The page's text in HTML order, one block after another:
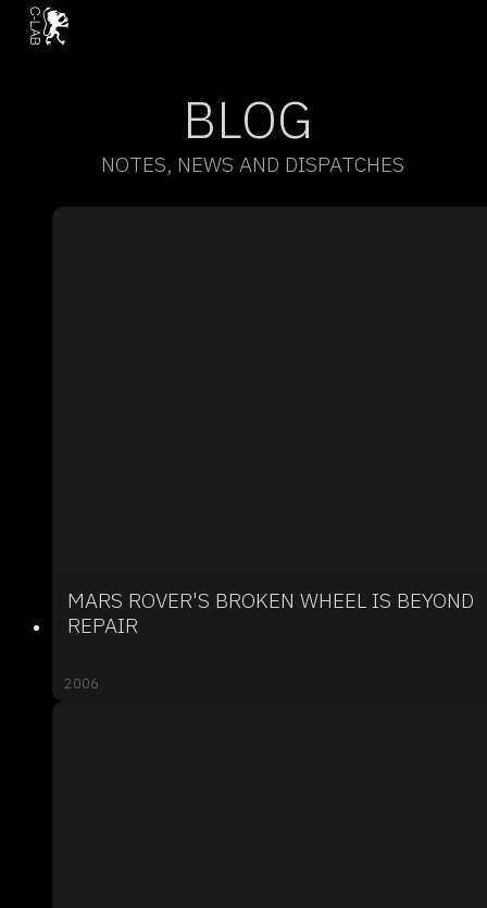
BLOG
NOTES, NEWS AND DISPATCHES
MARS ROVER'S BROKEN WHEEL IS BEYOND
REPAIR
2006